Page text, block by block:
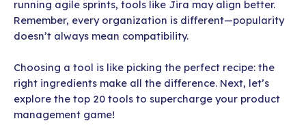
running agile sprints, tools like Jira may align better.
Remember, every organization is different—popularity
doesn’t always mean compatibility.
Choosing a tool is like picking the perfect recipe: the
right ingredients make all the difference. Next, let’s
explore the top 20 tools to supercharge your product
management game!